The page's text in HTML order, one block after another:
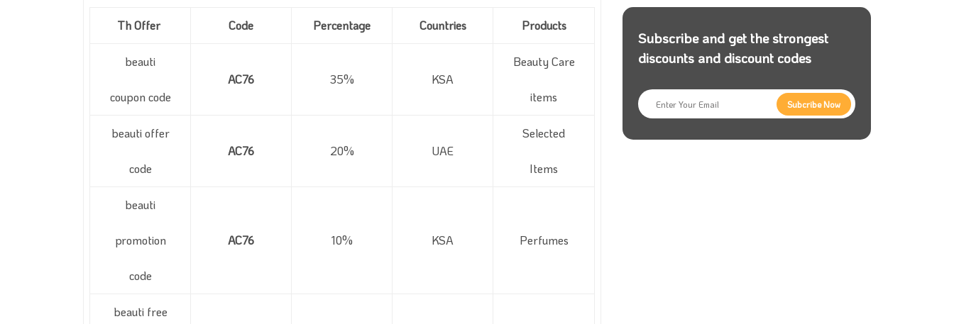
Th Offer Code Percentage Countries Products
beauti
coupon code
AC76 35% KSA
Beauty Care
items
beauti offer
code
AC76 20% UAE
Selected
Items
beauti
promotion
code
AC76 10% KSA Perfumes
beauti free
Subscribe and get the strongest
discounts and discount codes
Subcribe Now